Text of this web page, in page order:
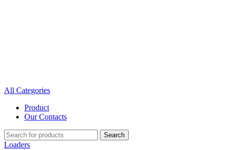
All Categories
Product
Our Contacts
Search
Loaders